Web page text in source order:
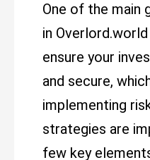
One of the main
in
ensure your
and secure,
implementing
strategies are
few key